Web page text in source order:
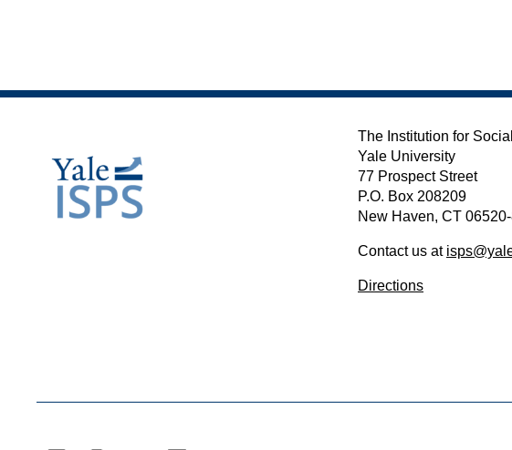
The Institution for
Yale University
77 Prospect Street
P.O. Box 208209
New Haven, CT
Contact us at
Directions